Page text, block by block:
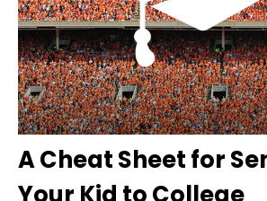
A Cheat Sheet for
Your Kid to College